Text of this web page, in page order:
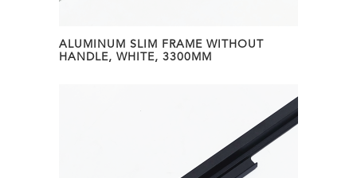
ALUMINUM SLIM FRAME WITHOUT
HANDLE, WHITE, 3300MM